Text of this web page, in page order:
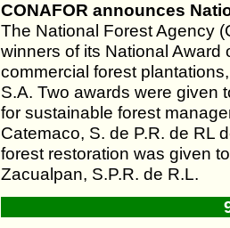
CONAFOR announces
The National Forest Agency
winners of its National Award
commercial forest
S.A. Two awards were given
for sustainable forest
Catemaco, S. de P.R. de RL
forest restoration was given
Zacualpan, S.P.R. de R.L.